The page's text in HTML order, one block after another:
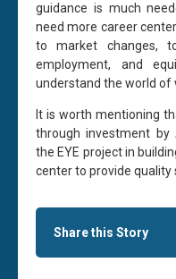
guidance is much
need more career
to market changes,
employment, and
understand the world of
It is worth mentioning
through investment by
the EYE project in
center to provide quality
Share this Story